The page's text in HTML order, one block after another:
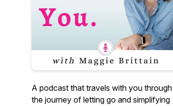
A podcast that travels with you through
the journey of letting go and simplifying